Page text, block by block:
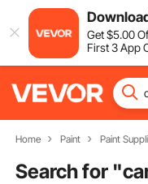
Get$5.00
First 3 App
Home Paint Paint
Search for "